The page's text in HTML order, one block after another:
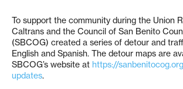
To support the community during the Union
Caltrans and the Council of San Benito
(SBCOG) created a series of detour and
English and Spanish. The detour maps are
SBCOG’s website at https://
updates.